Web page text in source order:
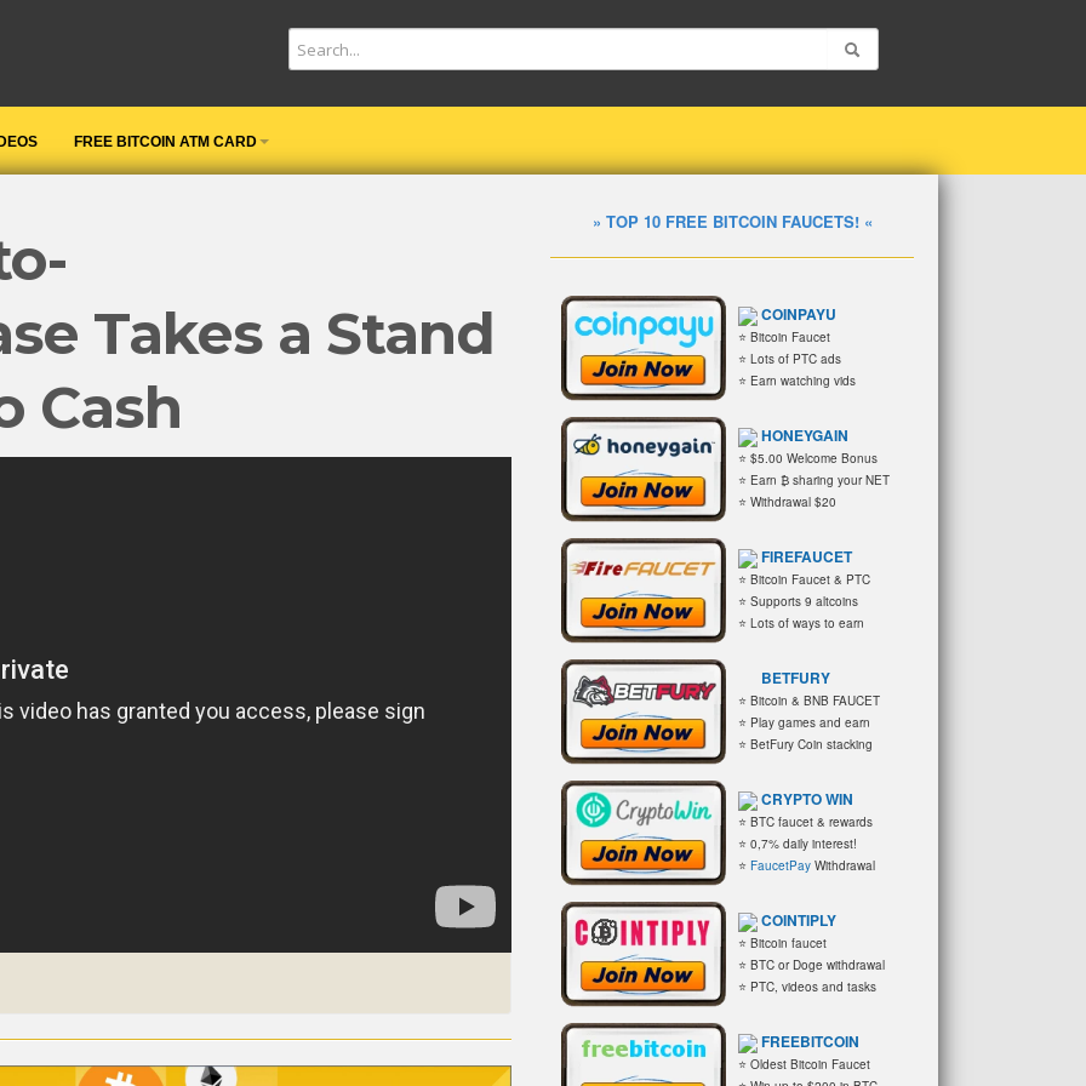
FREE BITCOIN ATM CARD
Takes a Stand
Cash
» TOP 10 FREE BITCOIN FAUCETS! «
COINPAYU
⭐ Bitcoin Faucet
⭐ Lots of PTC ads
⭐ Earn watching vids
HONEYGAIN
⭐ $5.00 Welcome Bonus
⭐ Earn ₿ sharing your NET
⭐ Withdrawal $20
FIREFAUCET
⭐ Bitcoin Faucet & PTC
⭐ Supports 9 altcoins
⭐ Lots of ways to earn
BETFURY
⭐ Bitcoin & BNB FAUCET
⭐ Play games and earn
⭐ BetFury Coin stacking
CRYPTO WIN
⭐ BTC faucet & rewards
⭐ 0,7% daily interest!
⭐FaucetPay Withdrawal
COINTIPLY
⭐ Bitcoin faucet
⭐ BTC or Doge withdrawal
⭐ PTC, videos and tasks
FREEBITCOIN
⭐ Oldest Bitcoin Faucet